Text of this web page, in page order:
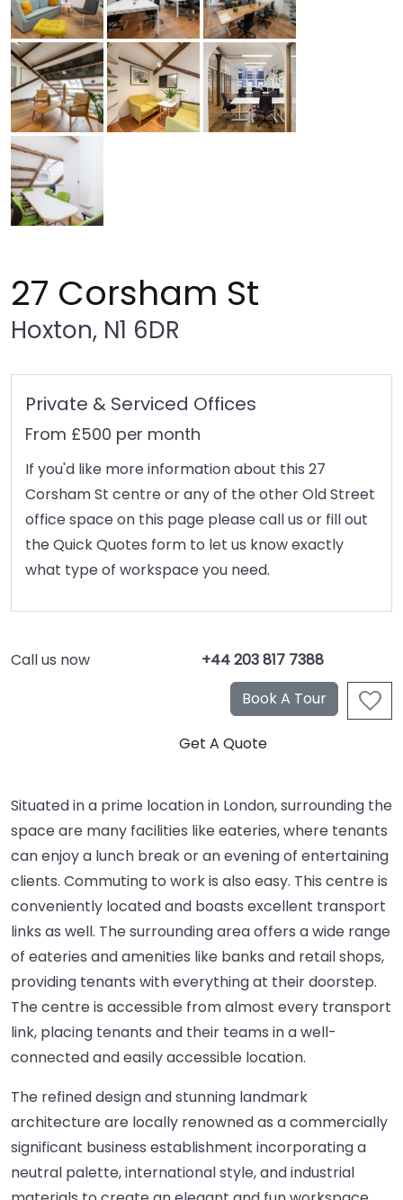
27 Corsham St
Hoxton, N1 6DR
Private & Serviced Offices
From £500 per month
If you'd like more information about this 27
Corsham St centre or any of the other Old Street
office space on this page please call us or fill out
the Quick Quotes form to let us know exactly
what type of workspace you need.
Call us now +44 203 817 7388
Situated in a prime location in London, surrounding the
space are many facilities like eateries, where tenants
can enjoy a lunch break or an evening of entertaining
clients. Commuting to work is also easy. This centre is
conveniently located and boasts excellent transport
links as well. The surrounding area offers a wide range
of eateries and amenities like banks and retail shops,
providing tenants with everything at their doorstep.
The centre is accessible from almost every transport
link, placing tenants and their teams in a well-
connected and easily accessible location.
The refined design and stunning landmark
architecture are locally renowned as a commercially
significant business establishment incorporating a
neutral palette, international style, and industrial